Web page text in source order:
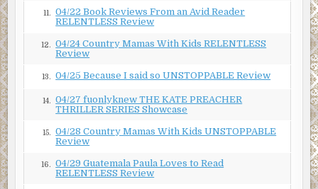
Frenchman’s academic position. “What makes this device
so special?”
“Oh, but it’s not. It’s like any other. Available at any—”
The slap caught him before he could finish.
2023 by Michael Maloof. Reproduced with permission
from Michael Maloof. All rights reserved.
11.
04/22 Book Reviews From an Avid Reader
RELENTLESS Review
12.
04/24 Country Mamas With Kids RELENTLESS
Review
13. 04/25 Because I said so UNSTOPPABLE Review
14.
04/27 fuonlyknew THE KATE PREACHER
THRILLER SERIES Showcase
15.
04/28 Country Mamas With Kids UNSTOPPABLE
Review
16.
04/29 Guatemala Paula Loves to Read
RELENTLESS Review